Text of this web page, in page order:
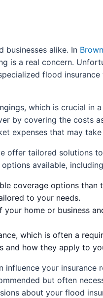
businesses alike. In
is a real concern.
flood
which is crucial in
by covering the costs
expenses that may
offer tailored solutions
available,
coverage options than
to your needs.
home or business
which is often a
and how they apply to
your insurance
but often
about your flood